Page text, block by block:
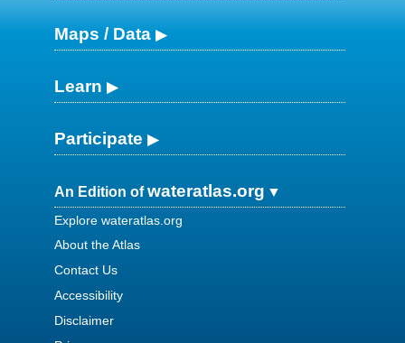
Maps / Data
Learn
Participate
An Edition ofwateratlas.org
Explore wateratlas.org
About the Atlas
Contact Us
Accessibility
Disclaimer